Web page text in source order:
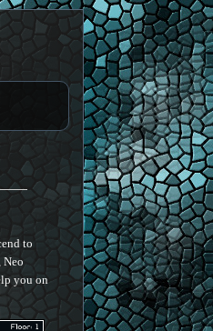
to
you on